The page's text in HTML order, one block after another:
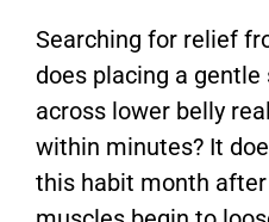
Searching for relief
does placing a
across lower belly
within minutes? It
this habit month